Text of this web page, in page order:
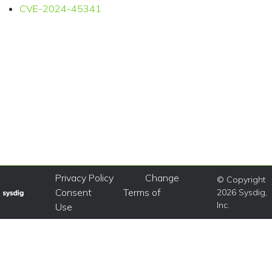
CVE-2024-45341
Privacy Policy
Change
Consent
Terms of
Use
© Copyright
2026 Sysdig,
Inc.